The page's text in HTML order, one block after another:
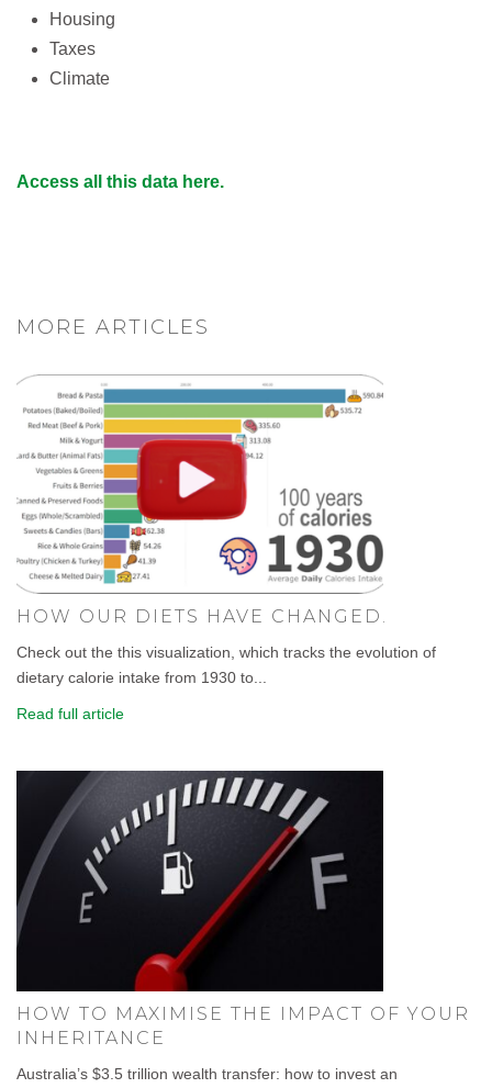
Housing
Taxes
Climate
Access all this data here.
MORE ARTICLES
HOW OUR DIETS HAVE CHANGED.
Check out the this visualization, which tracks the evolution of
dietary calorie intake from 1930 to...
Read full article
HOW TO MAXIMISE THE IMPACT OF YOUR
INHERITANCE
Australia’s $3.5 trillion wealth transfer: how to invest an